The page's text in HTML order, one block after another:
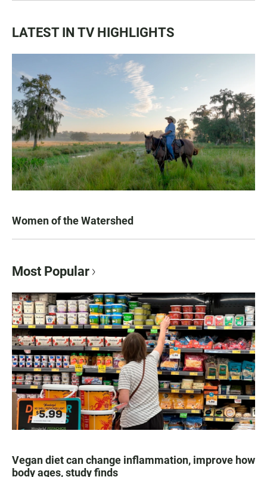
LATEST IN TV HIGHLIGHTS
Women of the Watershed
Most Popular
Vegan diet can change inflammation, improve how
body ages, study finds